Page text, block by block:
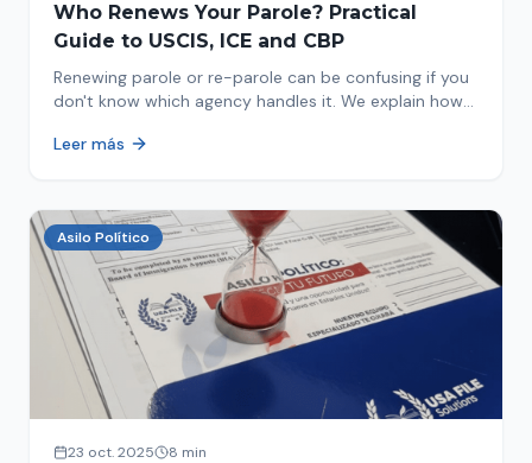
Who Renews Your Parole? Practical
Guide to USCIS, ICE and CBP
Renewing parole or re-parole can be confusing if you
don't know which agency handles it. We explain how
or CBP.
Leer más
Asilo Político
23 oct. 2025 8 min